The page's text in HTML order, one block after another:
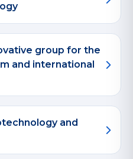
group for the
and international
and